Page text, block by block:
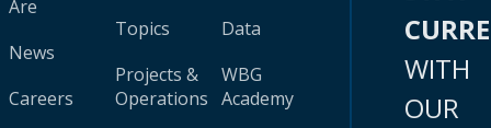
Are
News
Careers
Topics
Projects &
Operations
Data
WBG
Academy
WITH
OUR